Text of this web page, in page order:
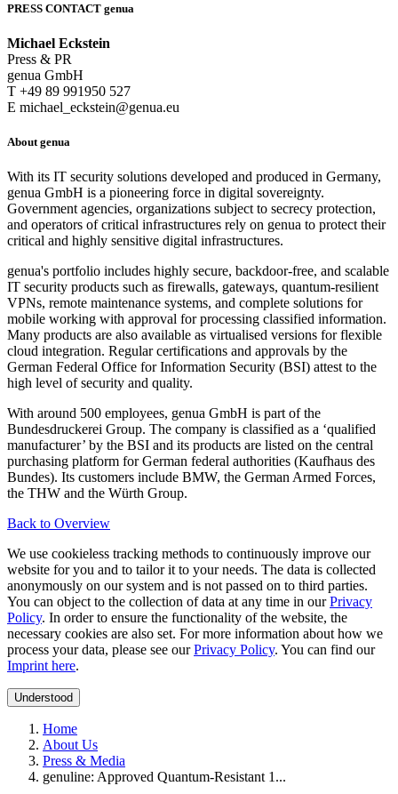
PRESS CONTACT genua
Michael Eckstein
Press & PR
genua GmbH
T +49 89 991950 527
E michael_eckstein@genua.eu
About genua
With its IT security solutions developed and produced in Germany,
genua GmbH is a pioneering force in digital sovereignty.
Government agencies, organizations subject to secrecy protection,
and operators of critical infrastructures rely on genua to protect their
critical and highly sensitive digital infrastructures.
genua's portfolio includes highly secure, backdoor-free, and scalable
IT security products such as firewalls, gateways, quantum-resilient
VPNs, remote maintenance systems, and complete solutions for
mobile working with approval for processing classified information.
Many products are also available as virtualised versions for flexible
cloud integration. Regular certifications and approvals by the
German Federal Office for Information Security (BSI) attest to the
high level of security and quality.
With around 500 employees, genua GmbH is part of the
Bundesdruckerei Group. The company is classified as a ‘qualified
manufacturer’ by the BSI and its products are listed on the central
purchasing platform for German federal authorities (Kaufhaus des
Bundes). Its customers include BMW, the German Armed Forces,
the THW and the Würth Group.
Back to Overview
We use cookieless tracking methods to continuously improve our
website for you and to tailor it to your needs. The data is collected
anonymously on our system and is not passed on to third parties.
You can object to the collection of data at any time in ourPrivacy
Policy. In order to ensure the functionality of the website, the
necessary cookies are also set. For more information about how we
process your data, please see ourPrivacy Policy. You can find our
Imprint here.
Understood
Home
About Us
Press & Media
genuline: Approved Quantum-Resistant 1...